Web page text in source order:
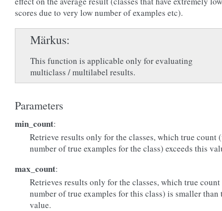
scores due to very low number of examples etc).
Märkus
This function is applicable only for evaluating
multiclass / multilabel results.
Parameters
min_count:
Retrieve results only for the classes, which true count
number of true examples for the class) exceeds this
max_count:
Retrieves results only for the classes, which true
number of true examples for this class) is smaller than
value.